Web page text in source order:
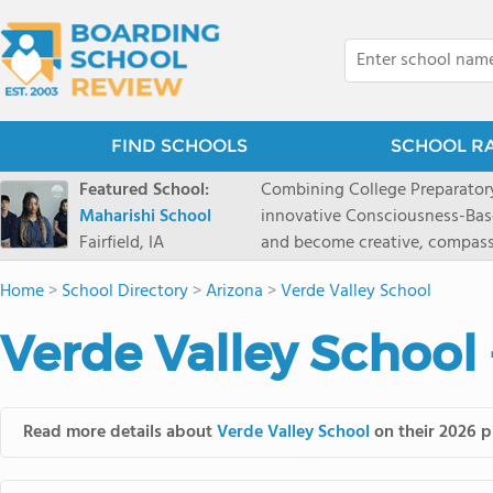
FIND SCHOOLS SCHOOL
Featured School:
Maharishi School
Fairfield, IA
Combining College Preparatory Academics Inner
innovative Consciousness-
and become creative,
Maharishi School, one of
1981 as a single innovative
facilities, best curriculum,
fatigued, or distracted, how
Fairfield, Iowa, has the
Home>School Directory>Arizona >Verde Valley School
Verde Valley
Read more details aboutVerde Valley Schoolon their 2026